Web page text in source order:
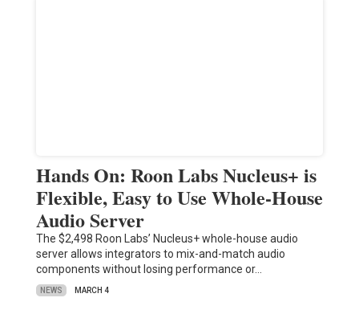
Hands On: Roon Labs Nucleus+ is
Flexible, Easy to Use Whole-House
Audio Server
The $2,498 Roon Labs’ Nucleus+ whole-house audio
server allows integrators to mix-and-match audio
components without losing performance or…
NEWS MARCH 4